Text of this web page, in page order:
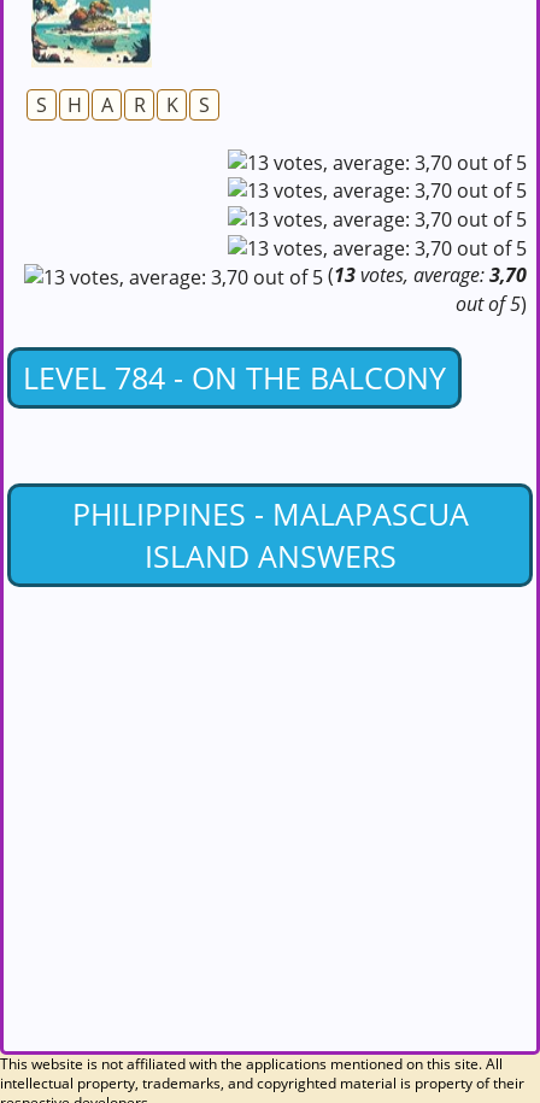
S H A R K S
(13votes, average:3,70
out of 5)
LEVEL 784 - ON THE BALCONY
PHILIPPINES - MALAPASCUA
ISLAND ANSWERS
This website is not affiliated with the applications mentioned on this site. All
intellectual property, trademarks, and copyrighted material is property of their